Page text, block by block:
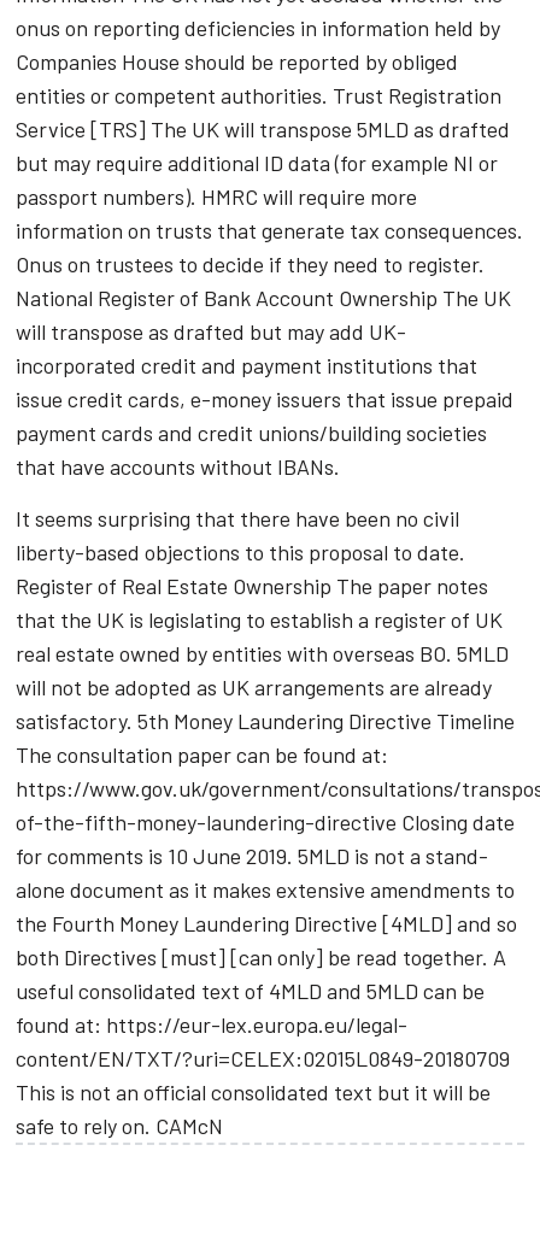
onus on reporting deficiencies in information held by
Companies House should be reported by obliged
entities or competent authorities. Trust Registration
Service [TRS] The UK will transpose 5MLD as drafted
but may require additional ID data (for example NI or
passport numbers). HMRC will require more
information on trusts that generate tax consequences.
Onus on trustees to decide if they need to register.
National Register of Bank Account Ownership The UK
will transpose as drafted but may add UK-
incorporated credit and payment institutions that
issue credit cards, e-money issuers that issue prepaid
payment cards and credit unions/building societies
that have accounts without IBANs.
It seems surprising that there have been no civil
liberty-based objections to this proposal to date.
Register of Real Estate Ownership The paper notes
that the UK is legislating to establish a register of UK
real estate owned by entities with overseas BO. 5MLD
will not be adopted as UK arrangements are already
satisfactory. 5th Money Laundering Directive Timeline
The consultation paper can be found at:
https://www.gov.uk/government/consultations/
of-the-fifth-money-laundering-directive Closing date
for comments is 10 June 2019. 5MLD is not a stand-
alone document as it makes extensive amendments to
the Fourth Money Laundering Directive [4MLD] and so
both Directives [must] [can only] be read together. A
useful consolidated text of 4MLD and 5MLD can be
found at: https://eur-lex.europa.eu/legal-
content/EN/TXT/?uri=CELEX:02015L0849-20180709
This is not an official consolidated text but it will be
safe to rely on. CAMcN